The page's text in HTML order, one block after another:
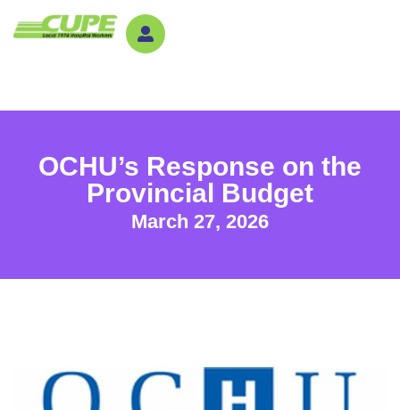
OCHU’s Response on the
Provincial Budget
March 27, 2026